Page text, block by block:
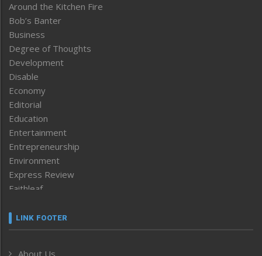
Around the Kitchen Fire
Bob’s Banter
Business
Degree of Thoughts
Development
Disable
Economy
Editorial
Education
Entertainment
Entrepreneurship
Environment
Express Review
Faithleaf
Frontpage
LINK FOOTER